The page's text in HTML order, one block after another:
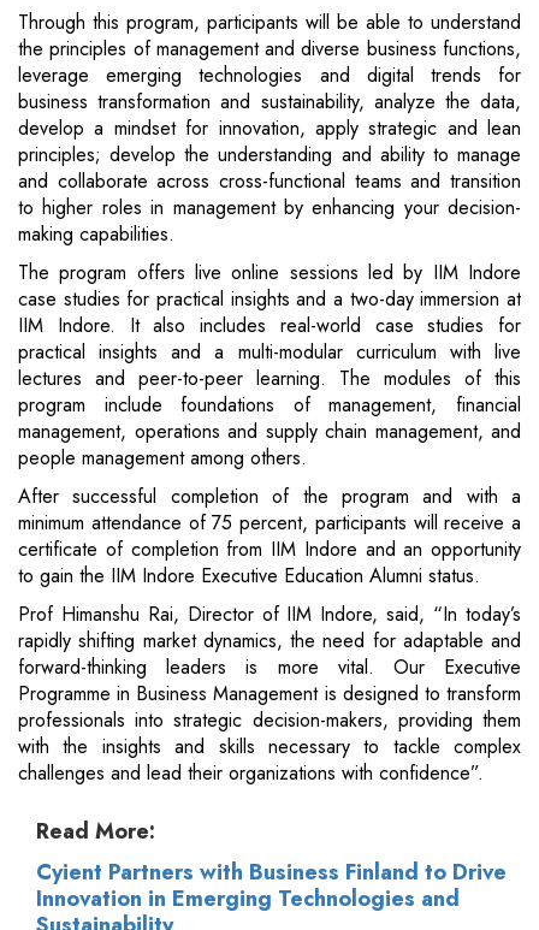
Through this program, participants will be able to understand
the principles of management and diverse business functions,
leverage emerging technologies and digital trends for
business transformation and sustainability, analyze the data,
develop a mindset for innovation, apply strategic and lean
principles; develop the understanding and ability to manage
and collaborate across cross-functional teams and transition
to higher roles in management by enhancing your decision-
making capabilities.
The program offers live online sessions led by IIM Indore
case studies for practical insights and a two-day immersion at
IIM Indore. It also includes real-world case studies for
practical insights and a multi-modular curriculum with live
lectures and peer-to-peer learning. The modules of this
program include foundations of management, financial
management, operations and supply chain management, and
people management among others.
After successful completion of the program and with a
minimum attendance of 75 percent, participants will receive a
certificate of completion from IIM Indore and an opportunity
to gain the IIM Indore Executive Education Alumni status.
Prof Himanshu Rai, Director of IIM Indore, said, “In today’s
rapidly shifting market dynamics, the need for adaptable and
forward-thinking leaders is more vital. Our Executive
Programme in Business Management is designed to transform
professionals into strategic decision-makers, providing them
with the insights and skills necessary to tackle complex
challenges and lead their organizations with confidence”.
Read More:
Cyient Partners with Business Finland to Drive
Innovation in Emerging Technologies and